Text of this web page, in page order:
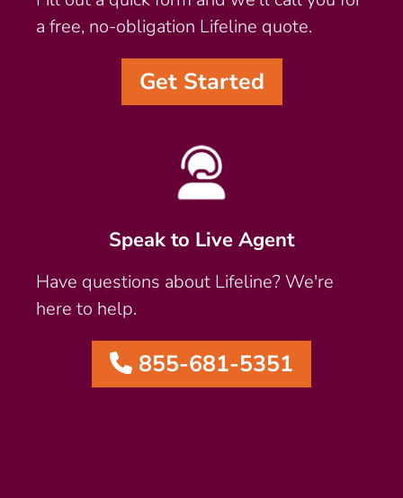
a free, no-obligation Lifeline quote.
Get Started
Speak to Live Agent
Have questions about Lifeline? We're
here to help.
855-681-5351